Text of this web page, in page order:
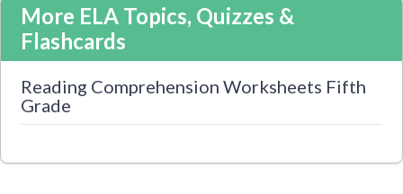
More ELA Topics, Quizzes &
Flashcards
Reading Comprehension Worksheets Fifth
Grade